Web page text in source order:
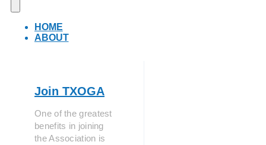
HOME
ABOUT
Join TXOGA
One of the greatest
benefits in joining
the Association is